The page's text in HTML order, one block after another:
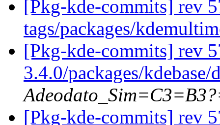
[Pkg-kde-commits] rev
tags/packages/
[Pkg-kde-commits] rev
3.4.0/packages/
[Pkg-kde-commits] rev